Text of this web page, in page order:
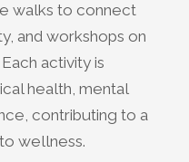
walks to connect
and workshops on
activity is
health, mental
contributing to a
wellness.